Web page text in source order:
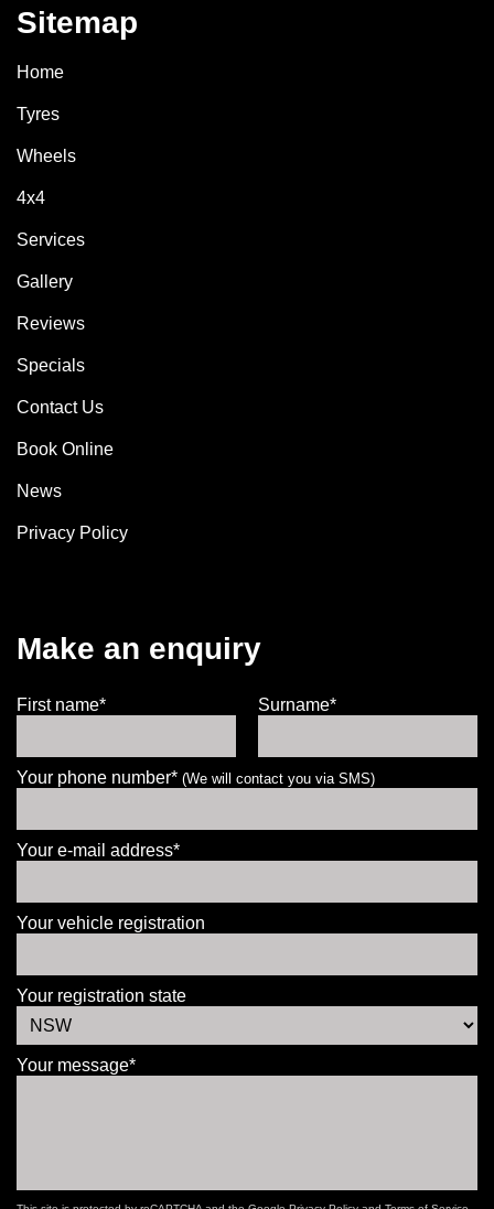
Sitemap
Home
Tyres
Wheels
4x4
Services
Gallery
Reviews
Specials
Contact Us
Book Online
News
Privacy Policy
Make an enquiry
First name* Surname*
Your phone number* (We will contact you via SMS)
Your e-mail address*
Your vehicle registration
Your registration state
Your message*